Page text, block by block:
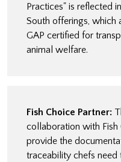
Practices" is reflected
South offerings, which
GAP certified for
animal welfare.
Fish Choice Partner:
collaboration with Fish
provide the
traceability chefs need